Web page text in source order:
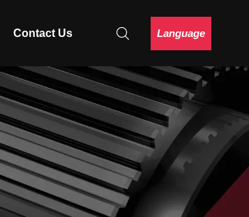
Contact Us Language